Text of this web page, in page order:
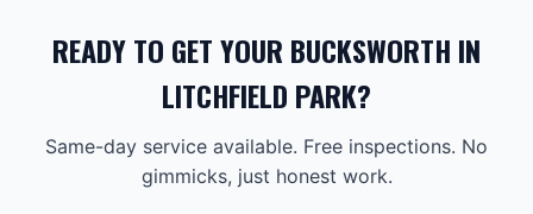
READY TO GET YOUR BUCKSWORTH IN
LITCHFIELD PARK?
Same-day service available. Free inspections. No
gimmicks, just honest work.